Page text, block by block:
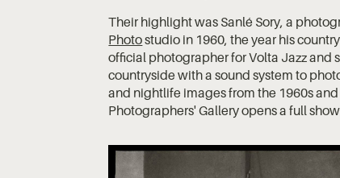
Their highlight was Sanlé Sory, a
Photostudio in 1960, the year his
official photographer for Volta Jazz and
countryside with a sound system to
and nightlife images from the 1960s
Photographers' Gallery opens a full